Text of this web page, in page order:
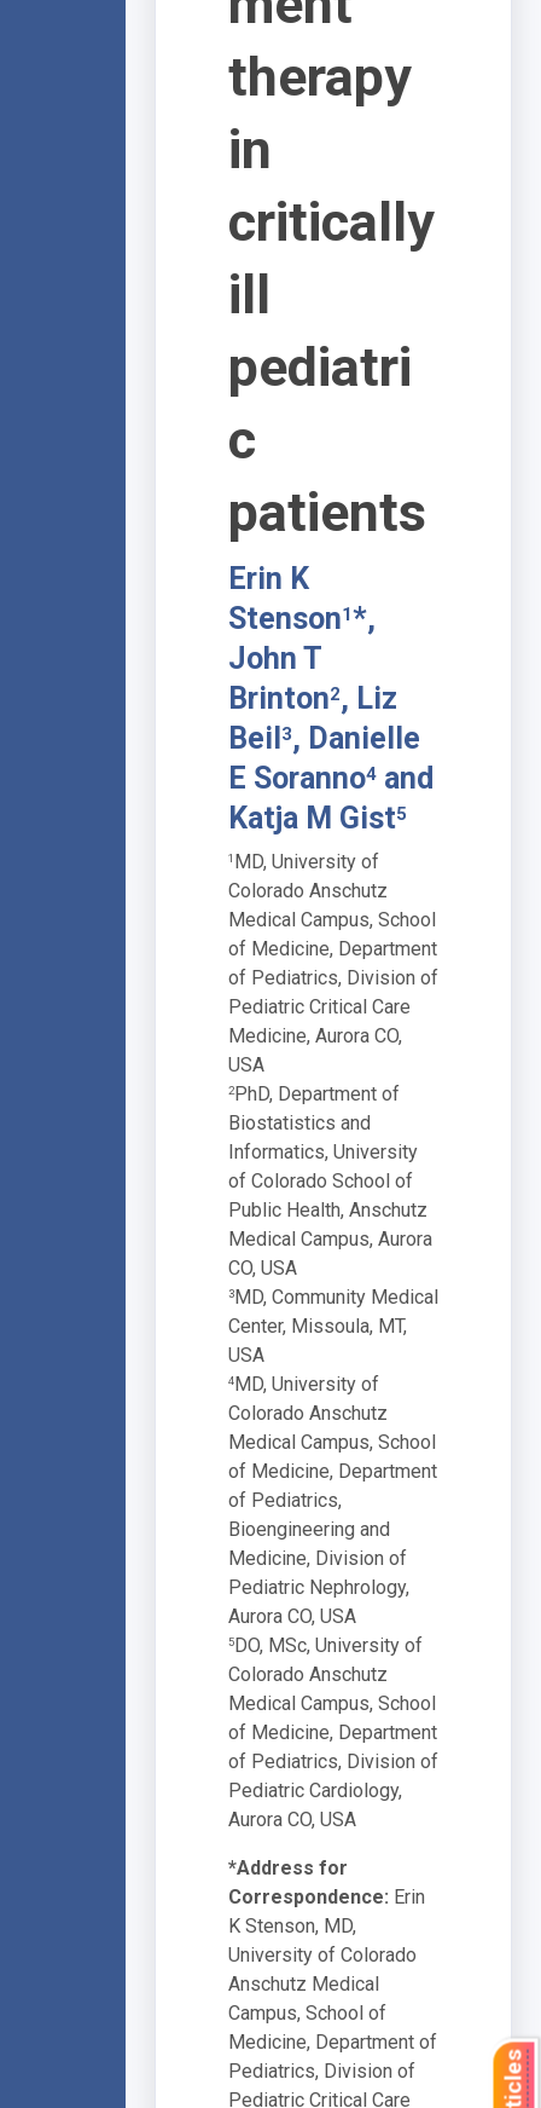
therapy
in
critically
ill
pediatri
c
patients
Erin K
Stenson1*,
John T
Brinton2, Liz
Beil 3, Danielle
E Soranno4 and
Katja M Gist5
1 MD, University of
Colorado Anschutz
Medical Campus, School
of Medicine, Department
of Pediatrics, Division of
Pediatric Critical Care
Medicine, Aurora CO,
USA
2PhD, Department of
Biostatistics and
Informatics, University
of Colorado School of
Public Health, Anschutz
Medical Campus, Aurora
CO, USA
3MD, Community Medical
Center, Missoula, MT,
USA
4MD, University of
Colorado Anschutz
Medical Campus, School
of Medicine, Department
of Pediatrics,
Bioengineering and
Medicine, Division of
Pediatric Nephrology,
Aurora CO, USA
5DO, MSc, University of
Colorado Anschutz
Medical Campus, School
of Medicine, Department
of Pediatrics, Division of
Pediatric Cardiology,
Aurora CO, USA
*Address for
Correspondence: Erin
K Stenson, MD,
University of Colorado
Anschutz Medical
Campus, School of
Medicine, Department of
Pediatrics, Division of
Pediatric Critical Care